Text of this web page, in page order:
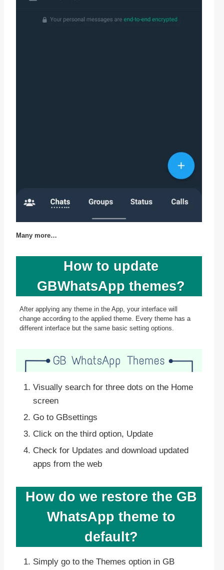
Many more…
How to update
GBWhatsApp themes?
After applying any theme in the App, your interface will
change according to the applied theme. Every theme has a
different interface but the same basic setting options.
Visually search for three dots on the Home
screen
Go to GBsettings
Click on the third option, Update
Check for Updates and download updated
apps from the web
How do we restore the GB
WhatsApp theme to
default?
Simply go to the Themes option in GB